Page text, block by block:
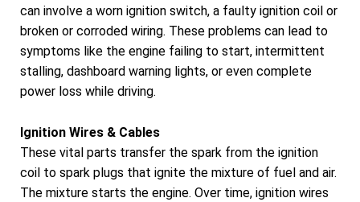
can involve a worn ignition switch, a faulty ignition coil or
broken or corroded wiring. These problems can lead to
symptoms like the engine failing to start, intermittent
stalling, dashboard warning lights, or even complete
power loss while driving.
Ignition Wires & Cables
These vital parts transfer the spark from the ignition
coil to spark plugs that ignite the mixture of fuel and air.
The mixture starts the engine. Over time, ignition wires